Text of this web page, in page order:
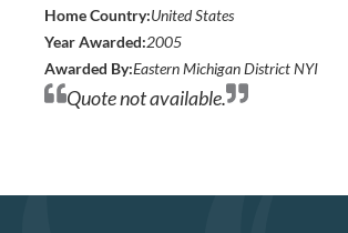
Home Country:United States
Year Awarded:2005
Awarded By:Eastern Michigan District NYI
Quote not available.